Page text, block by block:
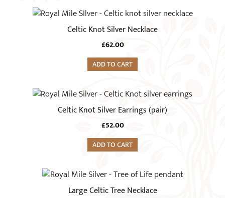
Celtic Knot Silver Necklace
£62.00
ADD TO CART
Celtic Knot Silver Earrings (pair)
£52.00
ADD TO CART
Large Celtic Tree Necklace